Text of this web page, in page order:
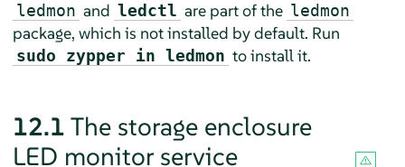
ledmon and ledctl are part of the ledmon
package, which is not installed by default. Run
sudo zypper in ledmon to install it.
12.1 The storage enclosure
LED monitor service